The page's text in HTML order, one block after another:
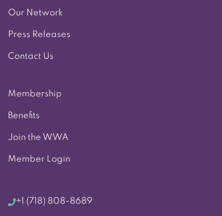
Our Network
Press Releases
Contact Us
Membership
Benefits
Join the WWA
Member Login
+1 (718) 808-8689